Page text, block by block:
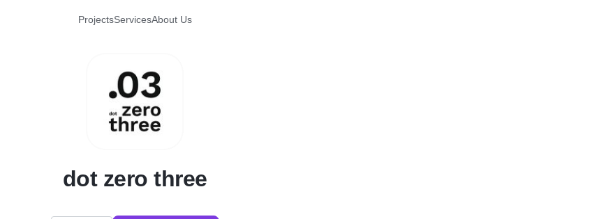
ProjectsServicesAbout Us
D
dot zero three